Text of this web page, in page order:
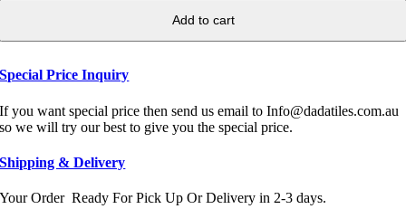
Add to cart
Special Price Inquiry
If you want special price then send us email to Info@dadatiles.com.au
so we will try our best to give you the special price.
Shipping & Delivery
Your Order Ready For Pick Up Or Delivery in 2-3 days.